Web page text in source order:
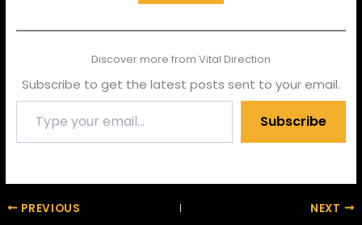
Discover more from Vital Direction
Subscribe to get the latest posts sent to your email.
your
email…
Subscribe
PREVIOUS NEXT